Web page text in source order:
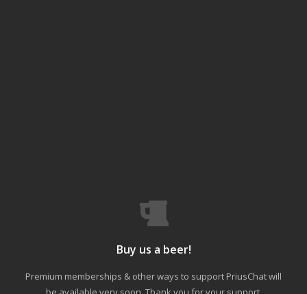
Buy us a beer!
Premium memberships & other ways to support PriusChat will